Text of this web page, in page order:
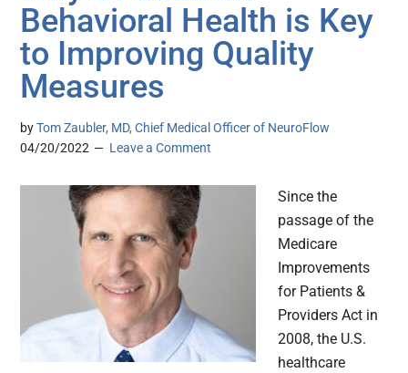
Behavioral Health is Key
to Improving Quality
Measures
byTom Zaubler, MD, Chief Medical Officer of NeuroFlow
04/20/2022
Leave a Comment
Since the
passage of the
Medicare
Improvements
for Patients &
Providers Act in
2008, the U.S.
healthcare